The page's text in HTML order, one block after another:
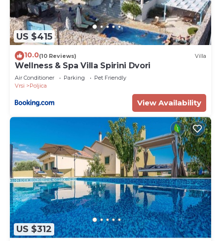
US $415
10.0(10 Reviews) Villa
Wellness & Spa Villa Spirini Dvori
Air Conditioner Parking
Pet Friendly
Vrsi
Poljica
View Availability
US $312